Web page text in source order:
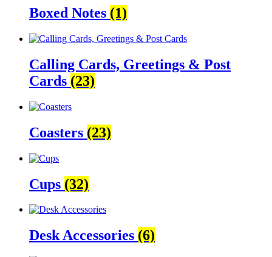
Boxed Notes (1)
Calling Cards, Greetings & Post
Cards (23)
Coasters (23)
Cups (32)
Desk Accessories (6)